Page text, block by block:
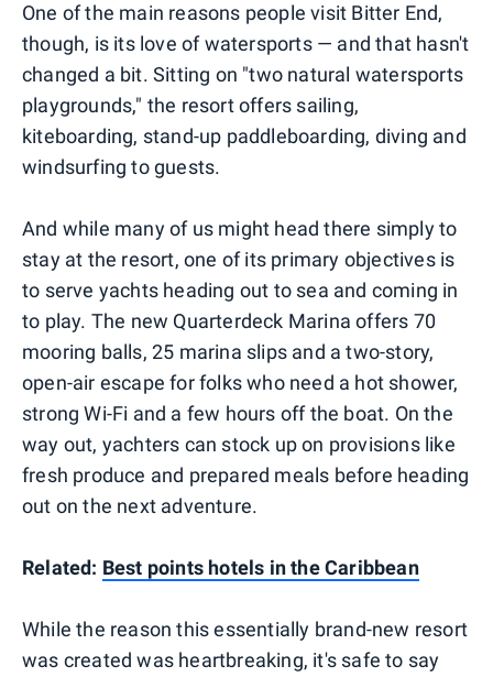
One of the main reasons people visit Bitter End,
though, is its love of watersports — and that hasn't
changed a bit. Sitting on "two natural watersports
playgrounds," the resort offers sailing,
kiteboarding, stand-up paddleboarding, diving and
windsurfing to guests.
And while many of us might head there simply to
stay at the resort, one of its primary objectives is
to serve yachts heading out to sea and coming in
to play. The new Quarterdeck Marina offers 70
mooring balls, 25 marina slips and a two-story,
open-air escape for folks who need a hot shower,
strong Wi-Fi and a few hours off the boat. On the
way out, yachters can stock up on provisions like
fresh produce and prepared meals before heading
out on the next adventure.
Related: Best points hotels in the Caribbean
While the reason this essentially brand-new resort
was created was heartbreaking, it's safe to say